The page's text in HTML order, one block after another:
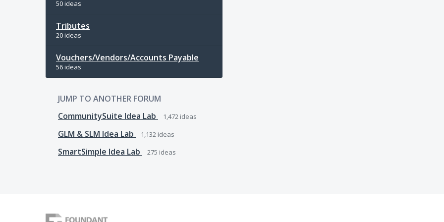
50 ideas
Tributes
20 ideas
Vouchers/Vendors/Accounts Payable
56 ideas
JUMP TO ANOTHER FORUM
CommunitySuite Idea Lab
1,472 ideas
GLM & SLM Idea Lab 1,132 ideas
SmartSimple Idea Lab 275 ideas